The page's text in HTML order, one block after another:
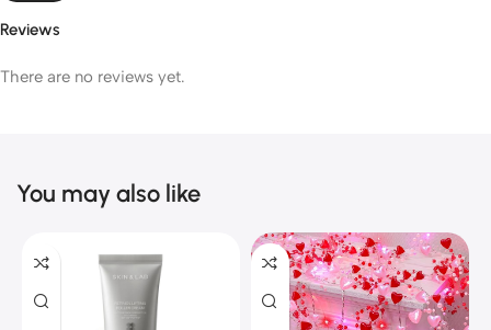
Reviews
There are no reviews yet.
You may also like